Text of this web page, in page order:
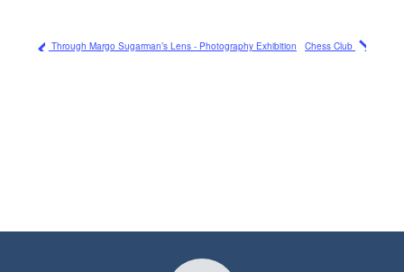
Through Margo Sugarman’s Lens - Photography Exhibition Chess Club